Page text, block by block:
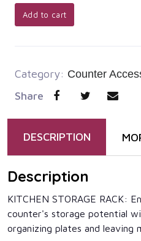
Add to cart
Category: Counter
Share
DESCRIPTION
Description
KITCHEN STORAGE RACK:
counter's storage potential
organizing plates and leaving